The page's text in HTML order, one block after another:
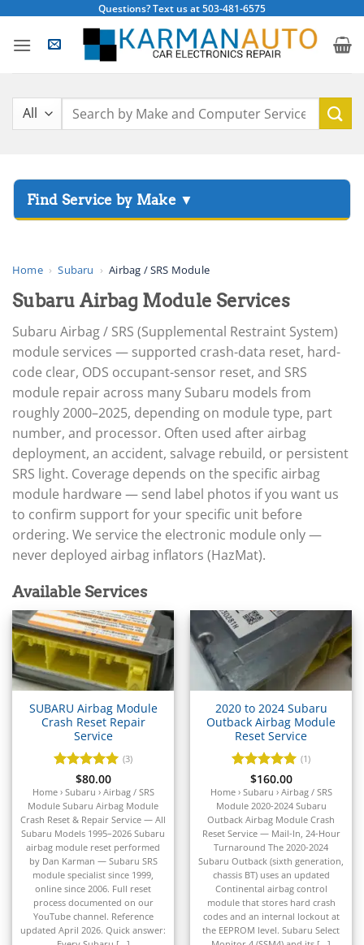
content
Questions? Text us at 503-481-6575
Search
Home › Subaru › Airbag / SRS Module
Subaru Airbag Module Services
Subaru Airbag / SRS (Supplemental Restraint System)
module services — supported crash-data reset, hard-
code clear, ODS occupant-sensor reset, and SRS
module repair across many Subaru models from
roughly 2000–2025, depending on module type, part
number, and processor. Often used after airbag
deployment, an accident, salvage rebuild, or persistent
SRS light. Coverage depends on the specific airbag
module hardware — send label photos if you want us
to confirm support for your specific unit before
ordering. We service the electronic module only —
never deployed airbag inflators (HazMat).
Available Services
SUBARU Airbag Module
Crash Reset Repair
Service
Rated5
out of 5
(3)
$80.00
Home › Subaru › Airbag / SRS
Module Subaru Airbag Module
Crash Reset & Repair Service — All
Subaru Models 1995–2026 Subaru
airbag module reset performed
by Dan Karman — Subaru SRS
module specialist since 1999,
online since 2006. Full reset
process documented on our
YouTube channel. Reference
updated April 2026. Quick answer:
2020 to 2024 Subaru
Outback Airbag Module
Reset Service
Rated5
out of 5
(1)
$160.00
Home › Subaru › Airbag / SRS
Module 2020-2024 Subaru
Outback Airbag Module Crash
Reset Service — Mail-In, 24-Hour
Turnaround The 2020-2024
Subaru Outback (sixth generation,
chassis BT) uses an updated
Continental airbag control
module that stores hard crash
codes and an internal lockout at
the EEPROM level. Subaru Select
▸
AGCO
Alfa Romeo
Aprilia ▸
Arctic Cat ▸
Aston Martin ▸
Audi ▸
Autocar ▸
Bentley ▸
Beta ▸
Blue Bird
BMW
BMW Motorrad ▸
Bobcat ▸
Buell ▸
Buick ▸
BYD
Cadillac ▸
Can-Am ▸
Case Construction ▸
Case IH ▸
Caterpillar ▸